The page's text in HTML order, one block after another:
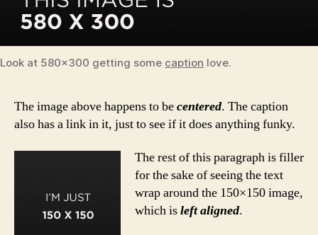
Look at 580×300 getting some caption love.
The image above happens to becentered. The caption
also has a link in it, just to see if it does anything funky.
The rest of this paragraph is filler
for the sake of seeing the text
wrap around the 150×150 image,
which isleft aligned.